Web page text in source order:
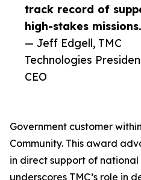
track record of
high-stakes
— Jeff Edgell, TMC
Technologies
CEO
Government customer
Community. This award
in direct support of
underscores TMC’s role in